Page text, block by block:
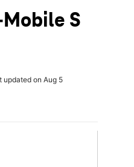
S
updated on Aug 5